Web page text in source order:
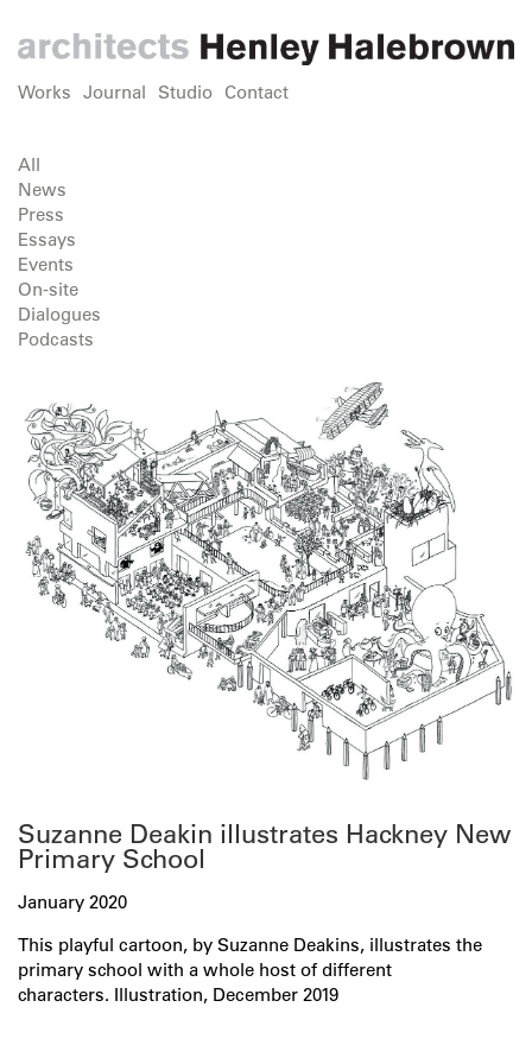
Works Journal Studio Contact
All
News
Press
Essays
Events
On-site
Dialogues
Podcasts
Suzanne Deakin illustrates Hackney New
Primary School
January 2020
This playful cartoon, by Suzanne Deakins, illustrates the
primary school with a whole host of different
characters. Illustration, December 2019